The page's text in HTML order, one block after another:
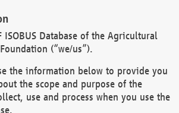
ISOBUS Database of the Agricultural
(“we/us”).
the information below to provide you
the scope and purpose of the
use and process when you use the